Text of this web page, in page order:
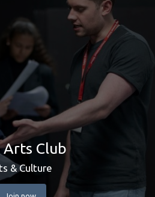
Arts Club
& Culture